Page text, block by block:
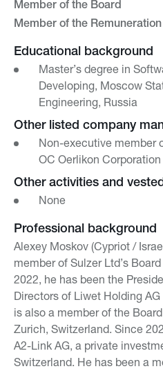
Member of the Board
Member of the
Educational background
Master’s degree in
Developing, Moscow
Engineering, Russia
Other listed company
Non-executive member
OC Oerlikon
Other activities and
None
Professional background
Alexey Moskov (Cypriot /
member of Sulzer Ltd’s
2022, he has been the
Directors of Liwet Holding
is also a member of the
Zurich, Switzerland. Since
A2-Link AG, a private
Switzerland. He has been a